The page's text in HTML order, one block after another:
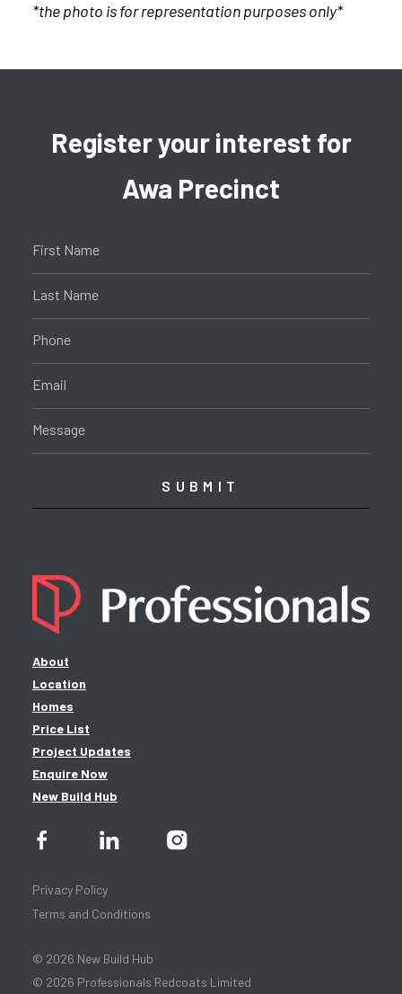
*the photo is for representation purposes only*
Register your interest for
Awa Precinct
About
Location
Homes
Price List
Project Updates
Enquire Now
New Build Hub
© 2026 New Build Hub
© 2026 Professionals Redcoats Limited
Privacy Policy
Terms and Conditions